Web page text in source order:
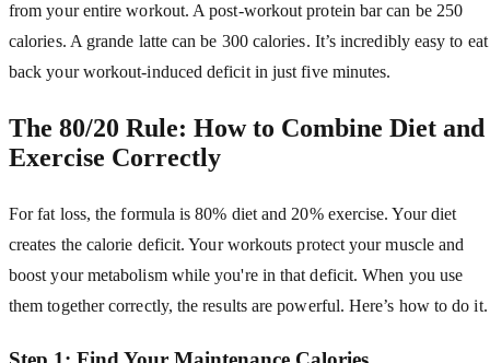
from your entire workout. A post-workout protein bar can be 250
calories. A grande latte can be 300 calories. It’s incredibly easy to eat
back your workout-induced deficit in just five minutes.
The 80/20 Rule: How to Combine Diet and
Exercise Correctly
For fat loss, the formula is 80% diet and 20% exercise. Your diet
creates the calorie deficit. Your workouts protect your muscle and
boost your metabolism while you're in that deficit. When you use
them together correctly, the results are powerful. Here’s how to do it.